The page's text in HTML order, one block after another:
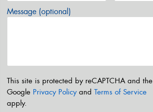
Message (optional)
This site is protected by reCAPTCHA and the
Google Privacy Policyand Terms of Service
apply.